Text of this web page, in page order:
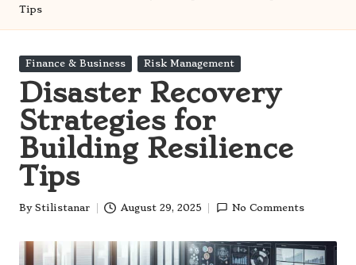
Tips
Posted
Finance & Business Risk Management
Disaster Recovery
Strategies for
Building Resilience
Tips
Posted
By Stilistanar August 29, 2025 No Comments